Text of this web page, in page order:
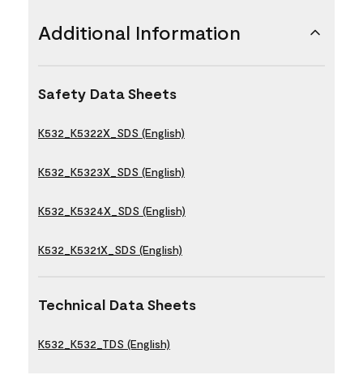
Additional Information
Safety Data Sheets
K532_K5322X_SDS (English)
K532_K5323X_SDS (English)
K532_K5324X_SDS (English)
K532_K5321X_SDS (English)
Technical Data Sheets
K532_K532_TDS (English)